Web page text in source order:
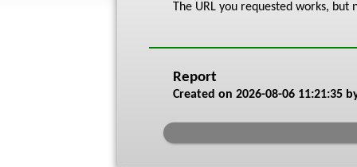
The URL you requested works,
Report
Created on 2026-08-06 11:21:35